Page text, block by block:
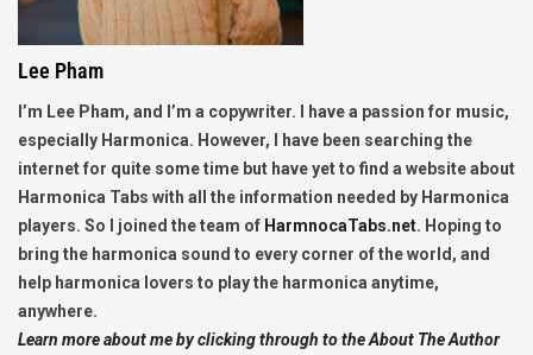
Lee Pham
I’m Lee Pham, and I’m a copywriter. I have a passion for music,
especially Harmonica. However, I have been searching the
internet for quite some time but have yet to find a website about
Harmonica Tabs with all the information needed by Harmonica
players. So I joined the team of HarmnocaTabs.net. Hoping to
bring the harmonica sound to every corner of the world, and
help harmonica lovers to play the harmonica anytime,
anywhere.
Learn more about me by clicking through to the About The Author